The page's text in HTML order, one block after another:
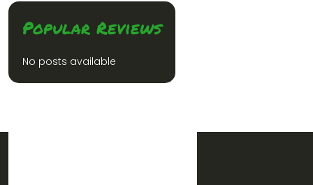
Popular Reviews
No posts available